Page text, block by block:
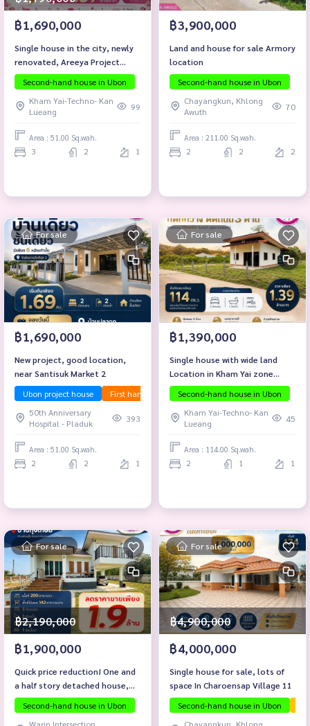
฿1,690,000
Single house in the city, newly
renovated, Areeya Project
(Kham Yai), only 900 meters
from Chayangkun Road.
Second-hand house in Ubon
Kham Yai-Techno- Kan
Lueang
99
Area : 51.00 Sq.wah.
3 2 1
฿3,900,000
Land and house for sale Armory
location
Second-hand house in Ubon
Chayangkun, Khlong
Awuth
70
Area : 211.00 Sq.wah.
2 2 2
For sale
฿1,690,000
New project, good location,
near Santisuk Market 2
Ubon project house
First hand house Investment property
Selling
50th Anniversary
Hospital - Pladuk
393
Area : 51.00 Sq.wah.
2 2 1
For sale
฿1,390,000
Single house with wide land
Location in Kham Yai zone
Mueang Ubon Ratchathani
District
Second-hand house in Ubon
Kham Yai-Techno- Kan
Lueang
45
Area : 114.00 Sq.wah.
2 1 1
For sale
฿2,190,000
฿1,900,000
Quick price reduction! One and
a half story detached house,
Ban Thung Kasem, Non Phueng
Subdistrict, Warin Chamrap
Second-hand house in Ubon
For sale
฿4,900,000
฿4,000,000
Single house for sale, lots of
space In Charoensap Village 11
Second-hand house in Ubon